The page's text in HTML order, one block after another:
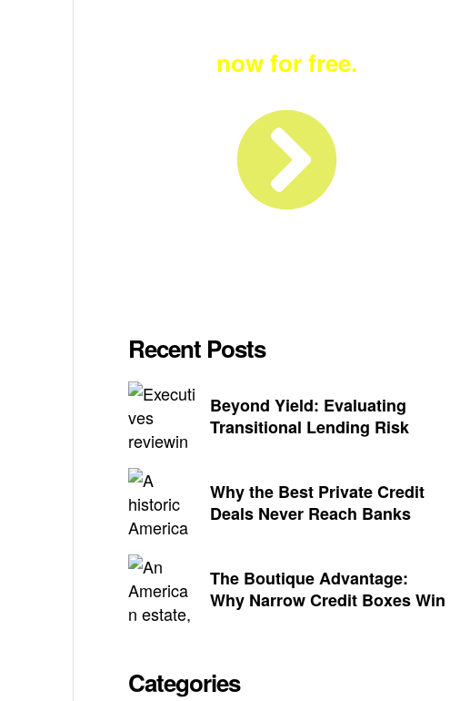
now for free.
Recent Posts
Beyond Yield: Evaluating
Transitional Lending Risk
Why the Best Private Credit
Deals Never Reach Banks
The Boutique Advantage:
Why Narrow Credit Boxes Win
Categories